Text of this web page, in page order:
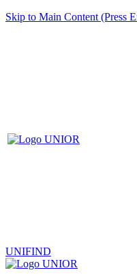
Skip to Main Content (Press
UNIFIND